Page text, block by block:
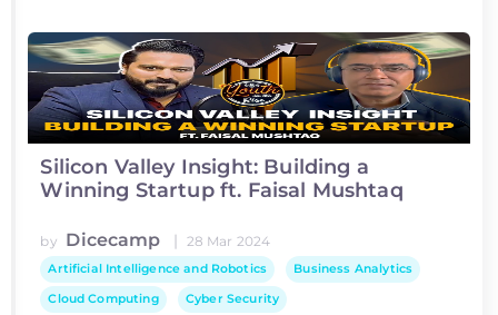
Silicon Valley Insight: Building a
Winning Startup ft. Faisal Mushtaq
by Dicecamp | 28 Mar 2024
Artificial Intelligence and Robotics Business Analytics
Cloud Computing Cyber Security